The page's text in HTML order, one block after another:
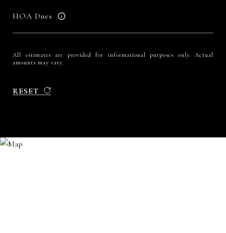
HOA Dues
All estimates are provided for informational purposes only. Actual
amounts may vary.
RESET